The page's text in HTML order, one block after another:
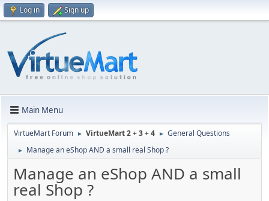
Log in Sign up
Main Menu
VirtueMart Forum ► VirtueMart 2 + 3 + 4 ► General Questions
► Manage an eShop AND a small real Shop ?
Manage an eShop AND a small
real Shop ?